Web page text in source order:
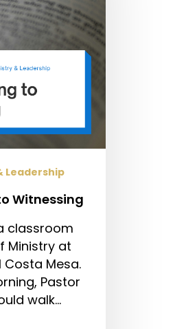
Leadership
Witnessing
classroom
Ministry at
Mesa.
Pastor
walk…